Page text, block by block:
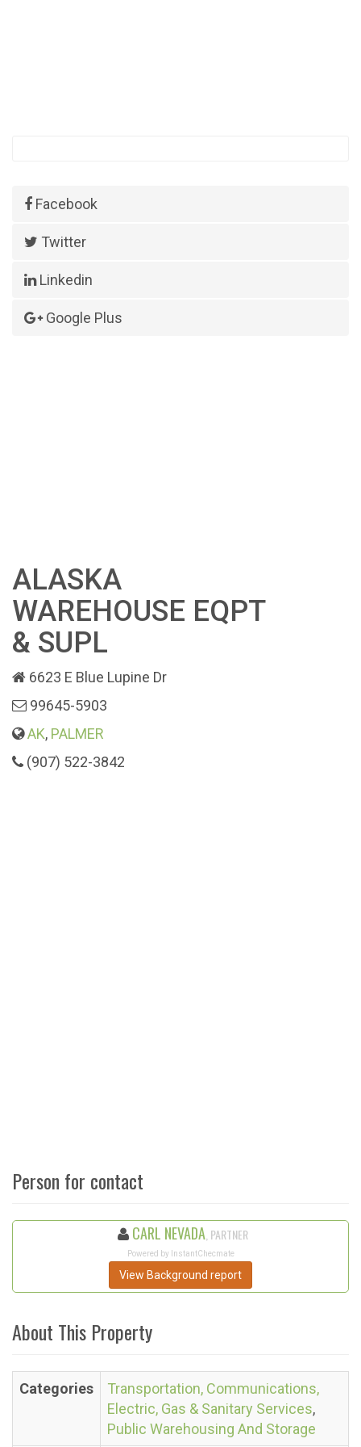
Facebook
Twitter
Linkedin
Google Plus
ALASKA
WAREHOUSE EQPT
& SUPL
6623 E Blue Lupine Dr
99645-5903
AK, PALMER
(907) 522-3842
Person for contact
CARL NEVADA, PARTNER
Powered by InstantChecmate
View Background report
About This Property
Categories
Transportation, Communications,
Electric, Gas & Sanitary Services,
Public Warehousing And Storage